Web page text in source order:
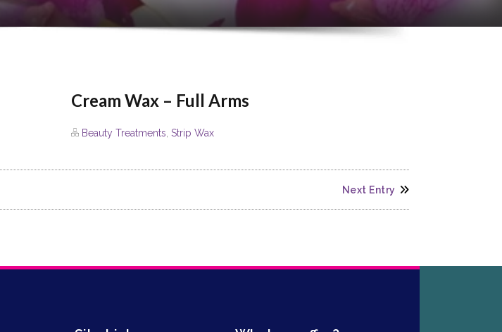
Cream Wax – Full Arms
Beauty Treatments Strip Wax
Next Entry